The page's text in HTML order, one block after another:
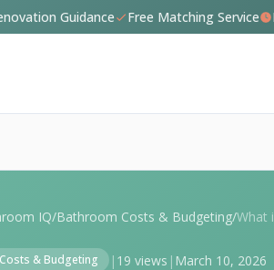
Guidance Free Matching Service
IQ/Bathroom Costs & Budgeting/
& Budgeting | 19 views | March 10, 2026